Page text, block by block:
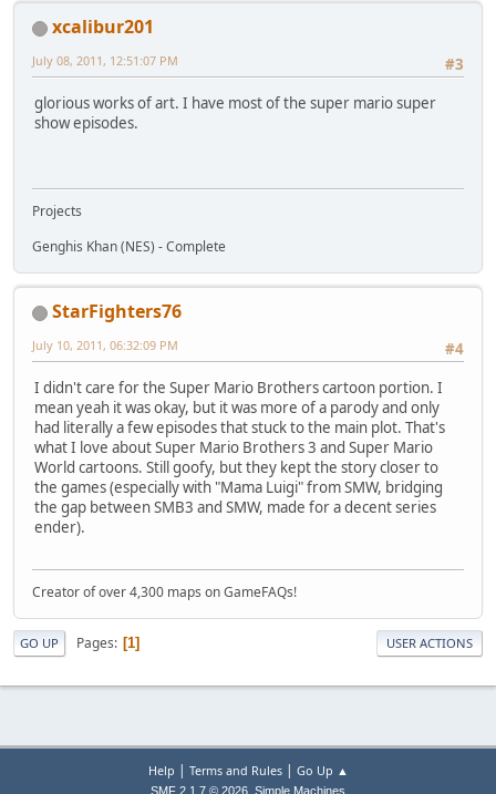
xcalibur201
#3
July 08, 2011, 12:51:07 PM
glorious works of art. I have most of the super mario super
show episodes.
Projects
Genghis Khan (NES) - Complete
StarFighters76
#4
July 10, 2011, 06:32:09 PM
I didn't care for the Super Mario Brothers cartoon portion. I
mean yeah it was okay, but it was more of a parody and only
had literally a few episodes that stuck to the main plot. That's
what I love about Super Mario Brothers 3 and Super Mario
World cartoons. Still goofy, but they kept the story closer to
the games (especially with "Mama Luigi" from SMW, bridging
the gap between SMB3 and SMW, made for a decent series
ender).
Creator of over 4,300 maps on GameFAQs!
GO UP Pages 1 USER ACTIONS
Help Terms and Rules| Go Up ▲
SMF 2.1.7 © 2026 Simple Machines